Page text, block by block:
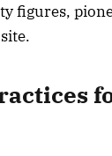
figures,